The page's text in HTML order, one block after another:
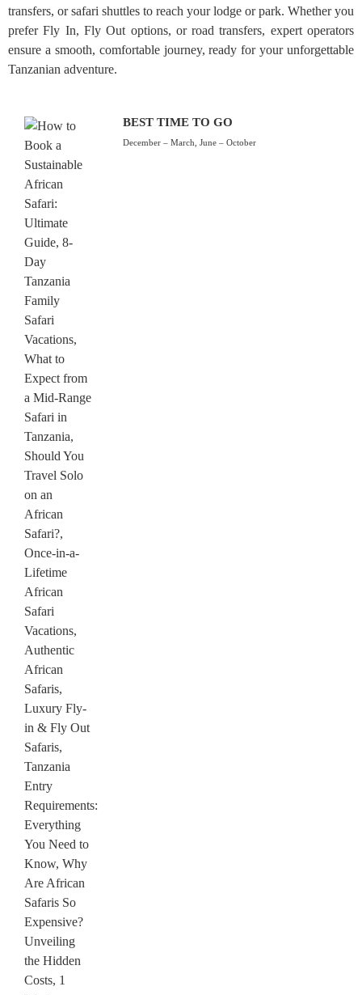
transfers, or safari shuttles to reach your lodge or park. Whether you
prefer Fly In, Fly Out options, or road transfers, expert operators
ensure a smooth, comfortable journey, ready for your unforgettable
Tanzanian adventure.
BEST TIME TO GO
December – March, June – October